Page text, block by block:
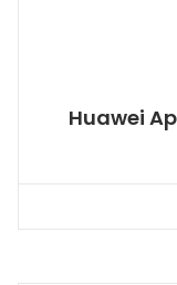
Huawei